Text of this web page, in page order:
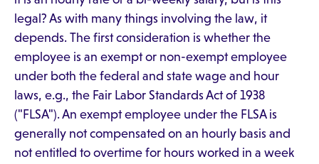
legal? As with many things involving the law, it
depends. The first consideration is whether the
employee is an exempt or non-exempt employee
under both the federal and state wage and hour
laws, e.g., the Fair Labor Standards Act of 1938
("FLSA"). An exempt employee under the FLSA is
generally not compensated on an hourly basis and
not entitled to overtime for hours worked in a week